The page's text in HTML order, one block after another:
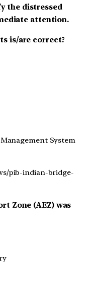
the distressed
attention.
is/are correct?
System
pib-indian-bridge-
Zone (AEZ) was